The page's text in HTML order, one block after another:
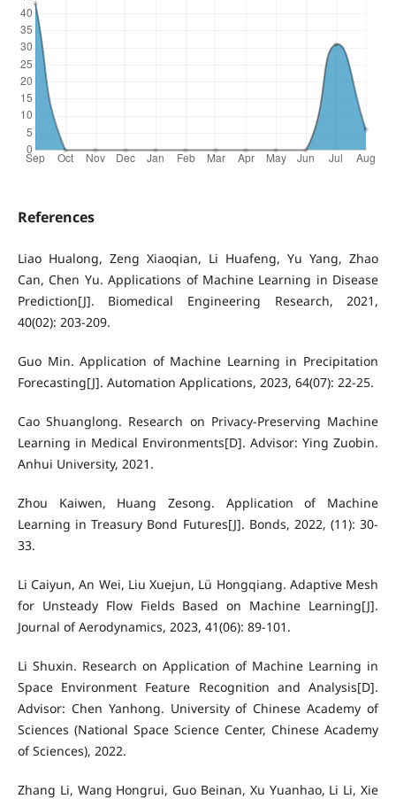
References
Liao Hualong, Zeng Xiaoqian, Li Huafeng, Yu Yang, Zhao
Can, Chen Yu. Applications of Machine Learning in Disease
Prediction[J]. Biomedical Engineering Research, 2021,
40(02): 203-209.
Guo Min. Application of Machine Learning in Precipitation
Forecasting[J]. Automation Applications, 2023, 64(07): 22-25.
Cao Shuanglong. Research on Privacy-Preserving Machine
Learning in Medical Environments[D]. Advisor: Ying Zuobin.
Anhui University, 2021.
Zhou Kaiwen, Huang Zesong. Application of Machine
Learning in Treasury Bond Futures[J]. Bonds, 2022, (11): 30-
33.
Li Caiyun, An Wei, Liu Xuejun, Lü Hongqiang. Adaptive Mesh
for Unsteady Flow Fields Based on Machine Learning[J].
Journal of Aerodynamics, 2023, 41(06): 89-101.
Li Shuxin. Research on Application of Machine Learning in
Space Environment Feature Recognition and Analysis[D].
Advisor: Chen Yanhong. University of Chinese Academy of
Sciences (National Space Science Center, Chinese Academy
of Sciences), 2022.
Zhang Li, Wang Hongrui, Guo Beinan, Xu Yuanhao, Li Li, Xie